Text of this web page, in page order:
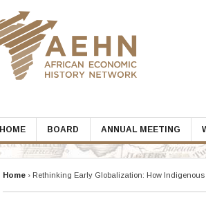
HOME BOARD ANNUAL MEETING
Home › Rethinking Early Globalization: How